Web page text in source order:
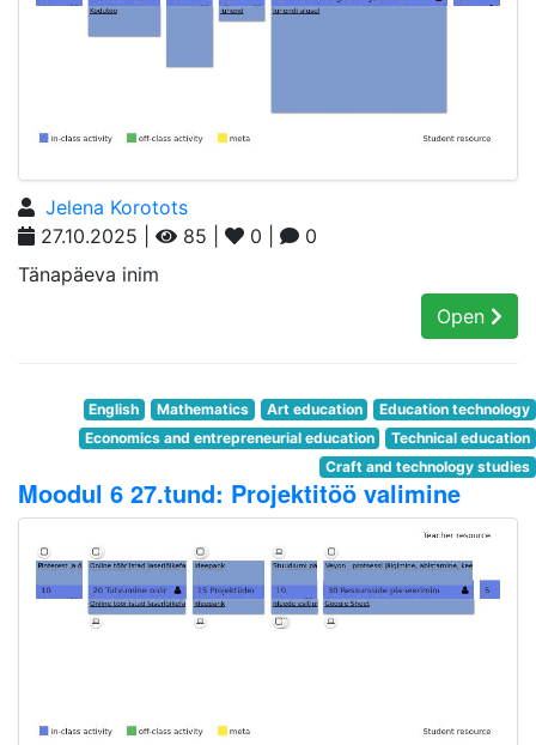
Jelena Korotots
27.10.2025 |
85 | 0 |
0
Tänapäeva inim
Open
English Mathematics Art education
Education technology
Economics and entrepreneurial education
Technical education
Craft and technology studies
Moodul 6 27.tund: Projektitöö valimine